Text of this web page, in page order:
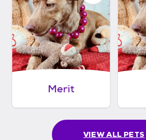
Merit
VIEW ALL PETS